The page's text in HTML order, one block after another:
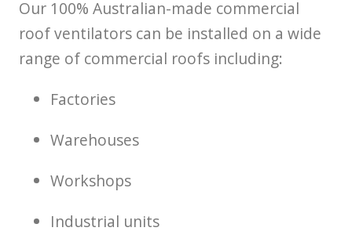
Our 100% Australian-made commercial
roof ventilators can be installed on a wide
range of commercial roofs including:
Factories
Warehouses
Workshops
Industrial units